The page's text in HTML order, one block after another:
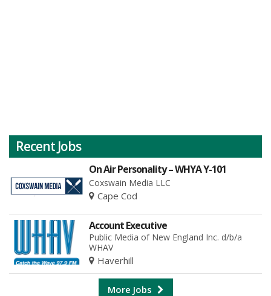
Recent Jobs
On Air Personality – WHYA Y-101
Coxswain Media LLC
Cape Cod
Account Executive
Public Media of New England Inc. d/b/a
WHAV
Haverhill
More Jobs